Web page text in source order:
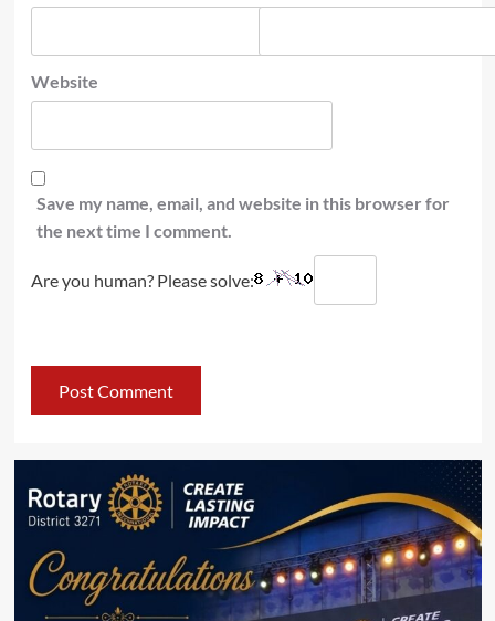
Website
Save my name, email, and website in this browser for
the next time I comment.
Are you human? Please solve: